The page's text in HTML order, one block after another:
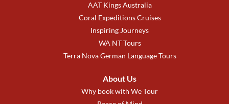
AAT Kings Australia
Coral Expeditions Cruises
Inspiring Journeys
WA NT Tours
Terra Nova German Language Tours
About Us
Why book with We Tour